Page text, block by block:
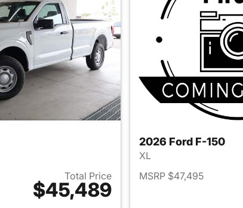
Total Price
$45,489
View details for 2026 Ford F-150
2026 Ford F-150
XL
MSRP $47,495